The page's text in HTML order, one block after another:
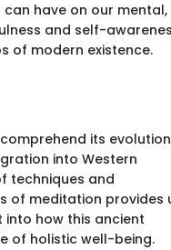
have on our mental,
and self-
of modern existence.
its evolution
into Western
techniques and
of meditation provides
how this ancient
of holistic well-being.